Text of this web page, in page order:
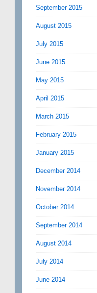
September 2015
August 2015
July 2015
June 2015
May 2015
April 2015
March 2015
February 2015
January 2015
December 2014
November 2014
October 2014
September 2014
August 2014
July 2014
June 2014